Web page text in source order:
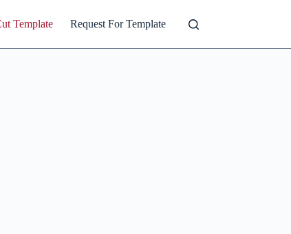
Template Request For Template